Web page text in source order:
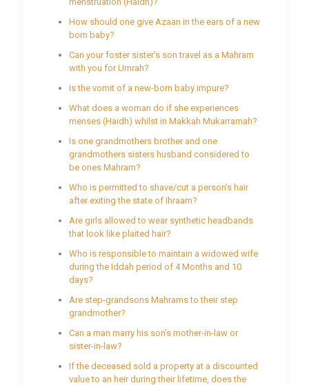
How should one give Azaan in the ears of a new
born baby?
Can your foster sister’s son travel as a Mahram
with you for Umrah?
Is the vomit of a new-born baby impure?
What does a woman do if she experiences
menses (Haidh) whilst in Makkah Mukarramah?
Is one grandmothers brother and one
grandmothers sisters husband considered to
be ones Mahram?
Who is permitted to shave/cut a person’s hair
after exiting the state of Ihraam?
Are girls allowed to wear synthetic headbands
that look like plaited hair?
Who is responsible to maintain a widowed wife
during the Iddah period of 4 Months and 10
days?
Are step-grandsons Mahrams to their step
grandmother?
Can a man marry his son’s mother-in-law or
sister-in-law?
If the deceased sold a property at a discounted
value to an heir during their lifetime, does the